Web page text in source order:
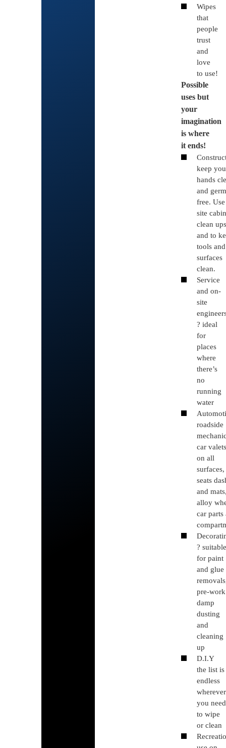
Wipes
that
people
trust
and
love
to use!
Possible
uses but
your
imagination
is where
it ends!
keep
hands
and
free.
site
clean
and to
tools and
surfaces
clean.
Service
and on-
site
? ideal
for
places
where
there’s
no
running
water
roadside
car
on all
surfaces,
seats
and
alloy
car parts
?
for paint
and glue
pre-work
damp
dusting
and
cleaning
up
D.I.Y
the list is
endless
wherever
you need
to wipe
or clean